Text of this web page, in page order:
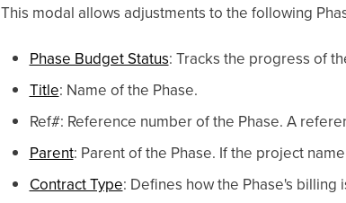
This modal allows adjustments to the following
Phase Budget Status: Tracks the progress of
Title: Name of the Phase.
Ref#: Reference number of the Phase. A
Parent: Parent of the Phase. If the project
Contract Type: Defines how the Phase's billing